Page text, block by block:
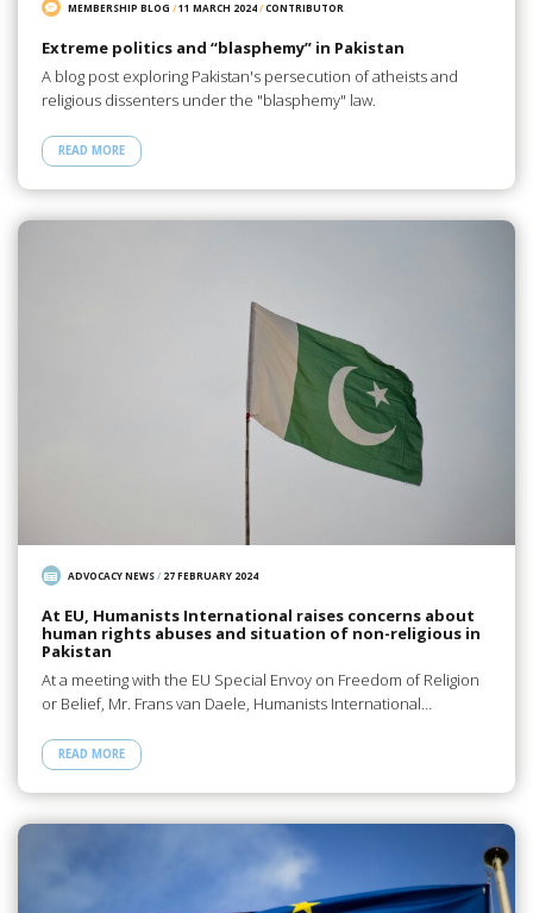
MEMBERSHIP BLOG /11 MARCH 2024/CONTRIBUTOR
Extreme politics and “blasphemy” in Pakistan
A blog post exploring Pakistan's persecution of atheists and
religious dissenters under the "blasphemy" law.
READ MORE
ADVOCACY NEWS/ 27 FEBRUARY 2024
At EU, Humanists International raises concerns about
human rights abuses and situation of non-religious in
Pakistan
At a meeting with the EU Special Envoy on Freedom of Religion
or Belief, Mr. Frans van Daele, Humanists International…
READ MORE